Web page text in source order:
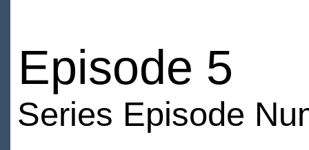
Episode 5
Series Episode